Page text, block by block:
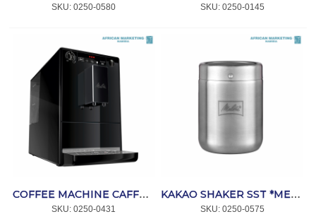
SKU: 0250-0580 SKU: 0250-0145
COFFEE MACHINE CAFFEO SOLO PURE BLACK *MELITTA
SKU: 0250-0431
KAKAO SHAKER SST *MELITTA
SKU: 0250-0575